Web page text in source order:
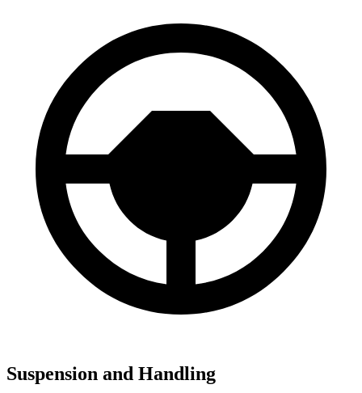
Suspension and Handling